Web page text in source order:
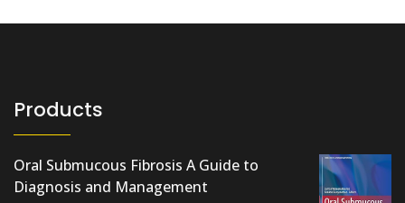
Products
Oral Submucous Fibrosis A Guide to
Diagnosis and Management